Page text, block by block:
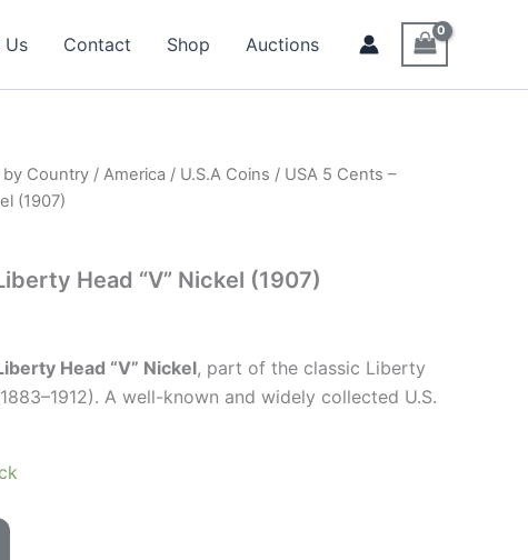
Us Contact Shop Auctions
by Country / America / U.S.A Coins / USA 5 Cents –
(1907)
Head “V” Nickel (1907)
Head “V” Nickel, part of the classic Liberty
A well-known and widely collected U.S.